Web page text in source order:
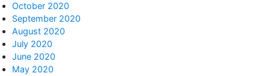
October 2020
September 2020
August 2020
July 2020
June 2020
May 2020